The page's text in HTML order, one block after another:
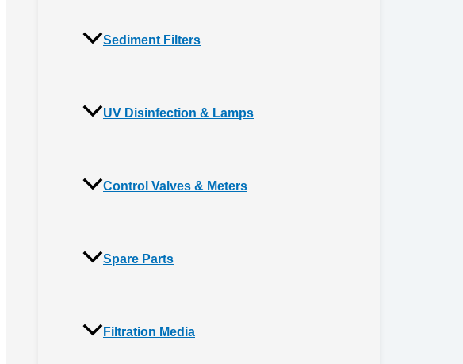
Sediment Filters
UV Disinfection & Lamps
Control Valves & Meters
Spare Parts
Filtration Media